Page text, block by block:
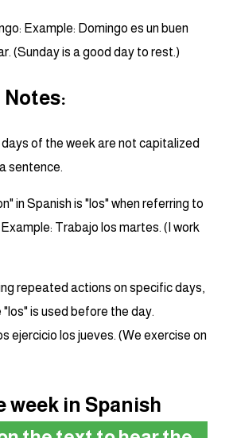
Example: Domingo es un buen
(Sunday is a good day to rest.)
days of the week are not capitalized
sentence.
in Spanish is "los" when referring to
Trabajo los martes. (I work
repeated actions on specific days,
is used before the day.
ejercicio los jueves. (We exercise on
week in Spanish